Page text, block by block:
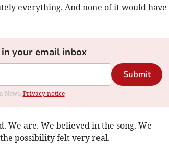
everything. And none of it would have
your email inbox
Submit
News. Privacy notice
We are. We believed in the song. We
possibility felt very real.